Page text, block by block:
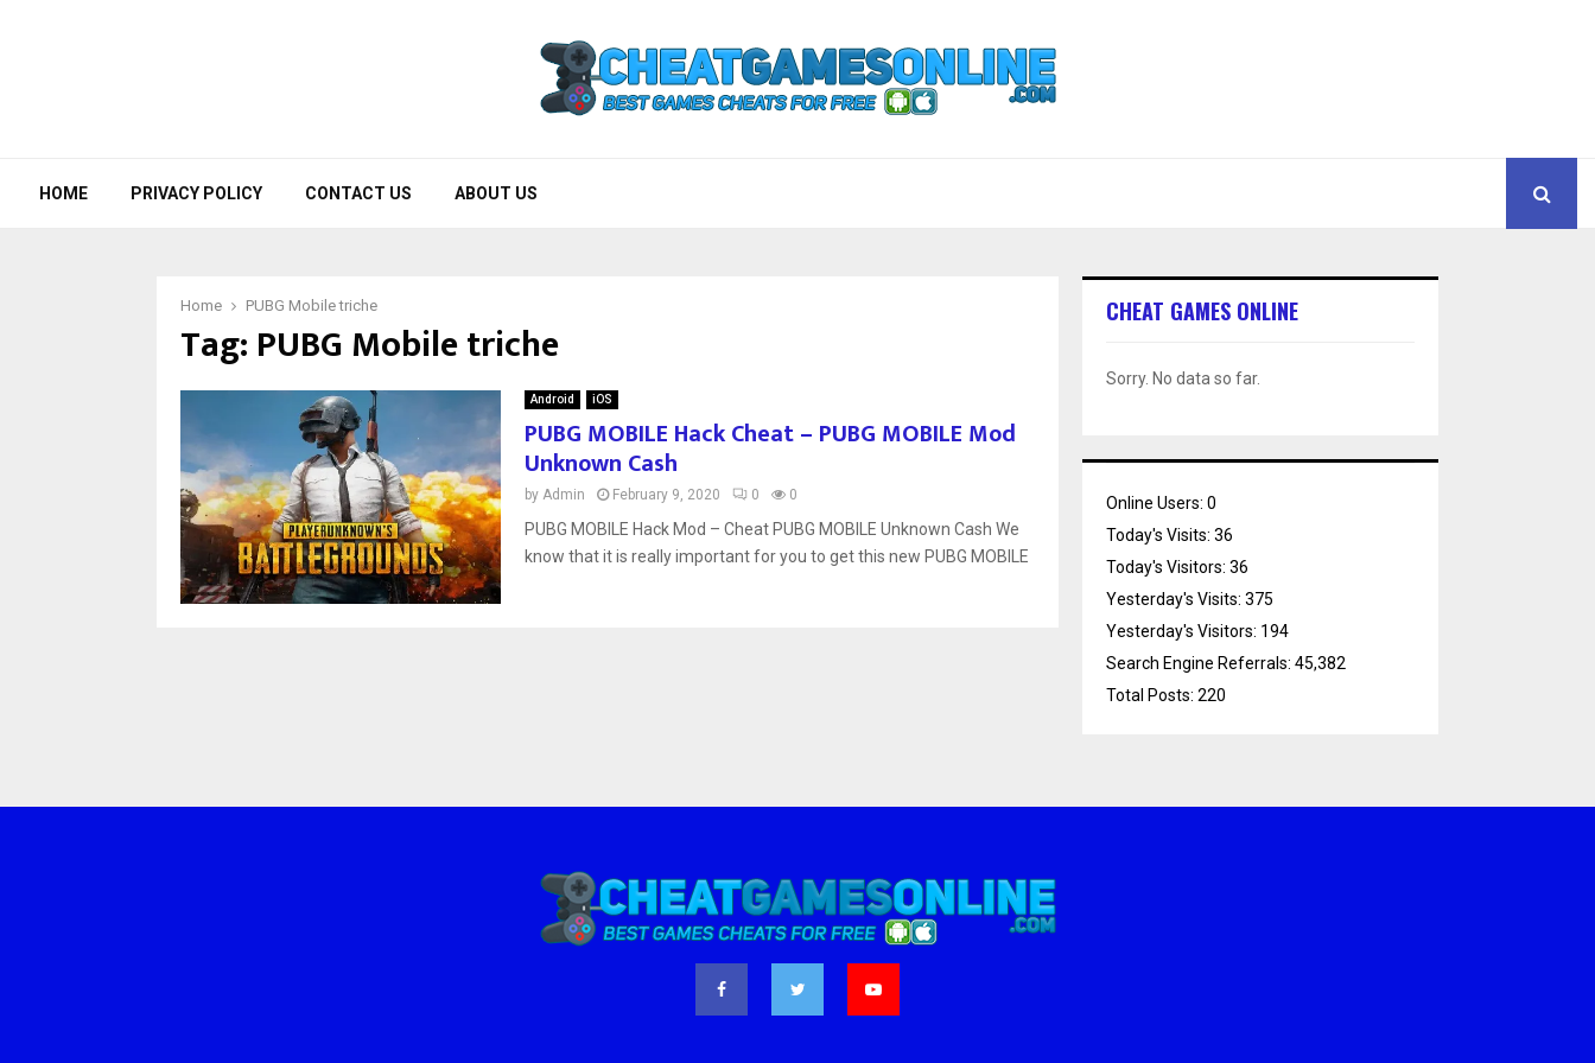
HOME PRIVACY POLICY CONTACT US ABOUT US
Home PUBG Mobile triche
Tag: PUBG Mobile triche
Android iOS
PUBG MOBILE Hack Cheat – PUBG MOBILE Mod
Unknown Cash
by Admin February 9, 2020 0 0
PUBG MOBILE Hack Mod – Cheat PUBG MOBILE Unknown Cash We
know that it is really important for you to get this new PUBG MOBILE
CHEAT GAMES ONLINE
Sorry. No data so far.
Online Users: 0
Today's Visits: 36
Today's Visitors: 36
Yesterday's Visits: 375
Yesterday's Visitors: 194
Search Engine Referrals: 45,382
Total Posts: 220